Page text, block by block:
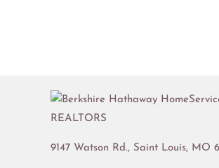
9147 Watson Rd., Saint Louis, MO